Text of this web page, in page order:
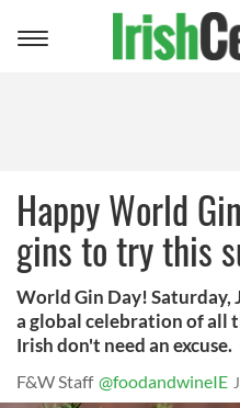
Toggle
Happy World
gins to try this
World Gin Day! Saturday,
a global celebration of all
Irish don't need an excuse.
F&W Staff @foodandwineIE